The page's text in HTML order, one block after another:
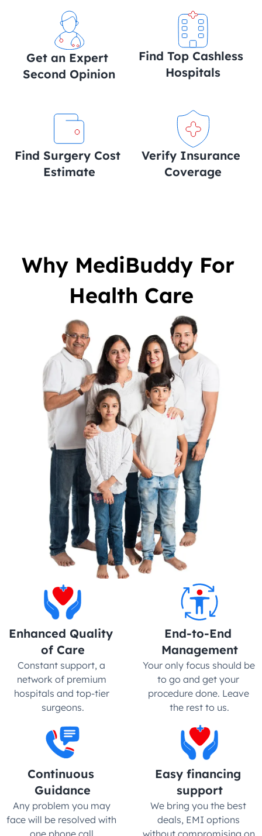
Get an Expert
Second Opinion
Find Top Cashless
Hospitals
Find Surgery Cost
Estimate
Verify Insurance
Coverage
Why MediBuddy For
Health Care
Enhanced Quality
of Care
Constant support, a
network of premium
hospitals and top-tier
surgeons.
End-to-End
Management
Your only focus should be
to go and get your
procedure done. Leave
the rest to us.
Continuous
Guidance
Any problem you may
face will be resolved with
one phone call.
Easy financing
support
We bring you the best
deals, EMI options
without compromising on